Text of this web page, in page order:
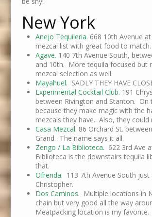
New York
Anejo Tequileria. 668 10th Avenue
mezcal list with great food to match.
Agave. 140 7th Avenue South,
and 10th. More tequila focused but
mezcal selection as well.
Mayahuel. SADLY THEY HAVE
Experimental Cocktail Club. 191
between Rivington and Stanton. On
because they make magic with the
mezcals they have. Also, they could
Casa Mezcal. 86 Orchard St.
Grand. The name says it all.
Zengo / La Biblioteca. 622 3rd Ave
Biblioteca is the downstairs tequila
that.
Ofrenda. 113 7th Avenue South
Christopher.
Dos Caminos. Multiple locations in
chain but very good all the way
Meatpacking location is my favorite.